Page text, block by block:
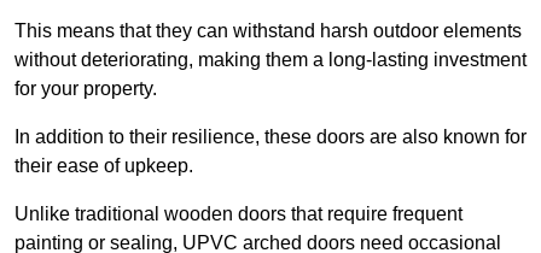
This means that they can withstand harsh outdoor elements
without deteriorating, making them a long-lasting investment
for your property.
In addition to their resilience, these doors are also known for
their ease of upkeep.
Unlike traditional wooden doors that require frequent
painting or sealing, UPVC arched doors need occasional